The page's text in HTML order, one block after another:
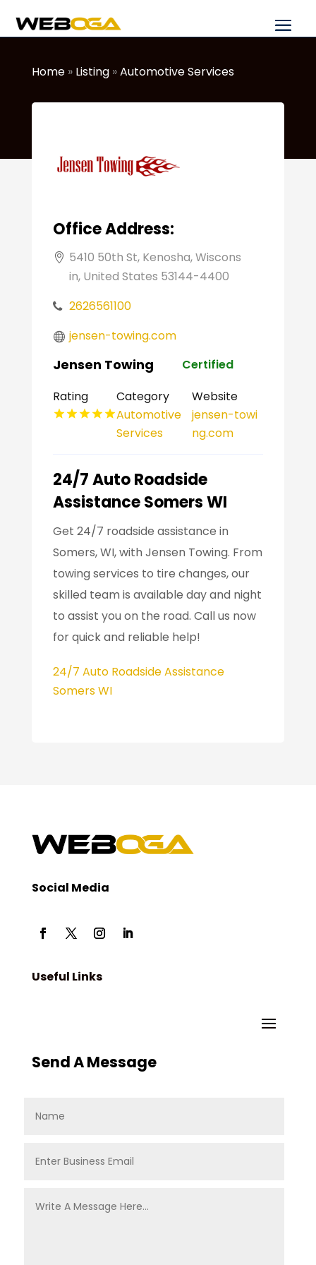
Home» Listing»Automotive Services
Office Address:
5410 50th St, Kenosha, Wiscons
in, United States 53144-4400
2626561100
jensen-towing.com
Jensen Towing
Certified
Rating
Category
Automotive
Services
Website
jensen-towi
ng.com
24/7 Auto Roadside
Assistance Somers WI
Get 24/7 roadside assistance in
Somers, WI, with Jensen Towing. From
towing services to tire changes, our
skilled team is available day and night
to assist you on the road. Call us now
for quick and reliable help!
24/7 Auto Roadside Assistance
Somers WI
Social Media
Useful Links
Send A Message